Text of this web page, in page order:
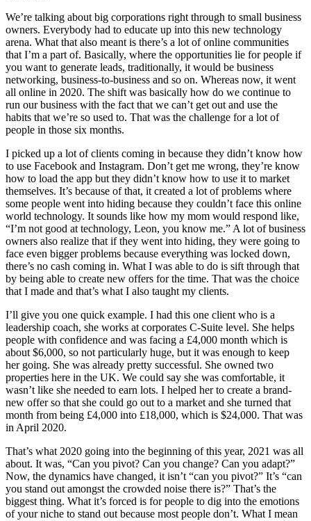
We’re talking about big corporations right through to small business
owners. Everybody had to educate up into this new technology
arena. What that also meant is there’s a lot of online communities
that I’m a part of. Basically, where the opportunities lie for people if
you want to generate leads, traditionally, it would be business
networking, business-to-business and so on. Whereas now, it went
all online in 2020. The shift was basically how do we continue to
run our business with the fact that we can’t get out and use the
habits that we’re so used to. That was the challenge for a lot of
people in those six months.
I picked up a lot of clients coming in because they didn’t know how
to use Facebook and Instagram. Don’t get me wrong, they’re know
how to load the app but they didn’t know how to use it to market
themselves. It’s because of that, it created a lot of problems where
some people went into hiding because they couldn’t face this online
world technology. It sounds like how my mom would respond like,
“I’m not good at technology, Leon, you know me.” A lot of business
owners also realize that if they went into hiding, they were going to
face even bigger problems because everything was locked down,
there’s no cash coming in. What I was able to do is sift through that
by being able to create new offers for the time. That was the choice
that I made and that’s what I also taught my clients.
I’ll give you one quick example. I had this one client who is a
leadership coach, she works at corporates C-Suite level. She helps
people with confidence and was facing a £4,000 month which is
about $6,000, so not particularly huge, but it was enough to keep
her going. She was already pretty successful. She owned two
properties here in the UK. We could say she was comfortable, it
wasn’t like she needed to earn lots. I helped her to create a brand-
new offer so that she could go out to a market and she turned that
month from being £4,000 into £18,000, which is $24,000. That was
in April 2020.
That’s what 2020 going into the beginning of this year, 2021 was all
about. It was, “Can you pivot? Can you change? Can you adapt?”
Now, the dynamics have changed, it isn’t “can you pivot?” It’s “can
you stand out amongst the crowded noise there is?” That’s the
biggest thing. What it’s forced is for people to dig into the emotions
of your niche to stand out because most people don’t. What I mean